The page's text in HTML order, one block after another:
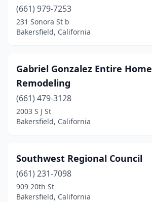
(661) 979-7253
231 Sonora St b
Bakersfield, California
Gabriel Gonzalez Entire Home
Remodeling
(661) 479-3128
2003 S J St
Bakersfield, California
Southwest Regional Council
(661) 231-7098
909 20th St
Bakersfield, California